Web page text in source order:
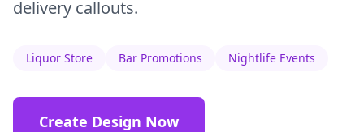
delivery callouts.
Liquor Store Bar Promotions Nightlife Events
Create Design Now